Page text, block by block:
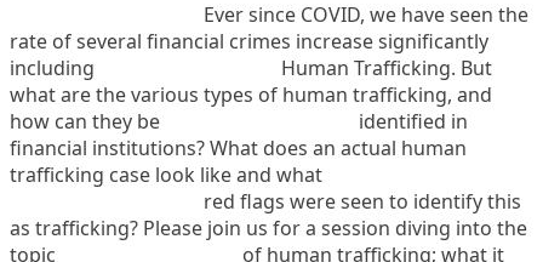
Ever since COVID, we have seen the
rate of several financial crimes increase significantly
including
Human Trafficking. But
what are the various types of human trafficking, and
how can they be
identified in
financial institutions? What does an actual human
trafficking case look like and what
red flags were seen to identify this
as trafficking? Please join us for a session diving into the
topic
of human trafficking; what it